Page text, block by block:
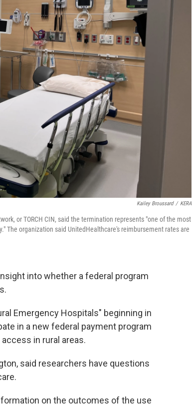
Kailey Broussard / KERA
or TORCH CIN, said the termination represents "one of the most
The organization said UnitedHealthcare's reimbursement rates are
into whether a federal program
Emergency Hospitals" beginning in
in a new federal payment program
in rural areas.
said researchers have questions
on the outcomes of the use